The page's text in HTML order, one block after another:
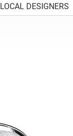
LOCAL DESIGNERS